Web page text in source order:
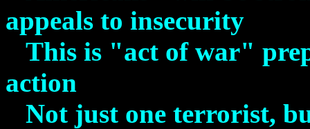
appeals to insecurity
This is "act of war"
action
Not just one terrorist,